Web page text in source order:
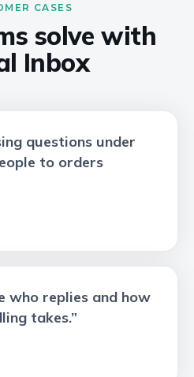
CASES
solve with
Inbox
questions under
to orders
who replies and how
takes.”